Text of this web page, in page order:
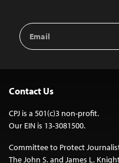
Email
Address
Contact Us
CPJ is a 501(c)3 non-profit.
Our EIN is 13-3081500.
Committee to Protect
The John S. and James L.